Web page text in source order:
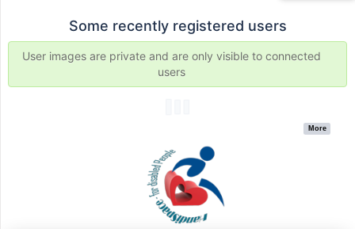
Some recently registered users
User images are private and are only visible to connected
users
More